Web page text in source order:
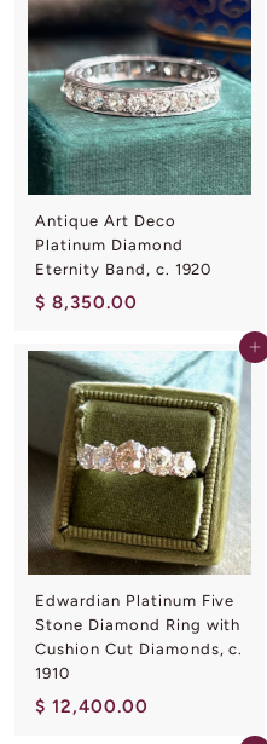
7
5
.
0
0
Antique Art Deco
Platinum Diamond
Eternity Band, c. 1920
$ 8,350.00
,
3
5
0
.
0
0
Add to cart
Edwardian Platinum Five
Stone Diamond Ring with
Cushion Cut Diamonds, c.
1910
$ 12,400.00